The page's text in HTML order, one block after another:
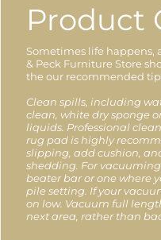
Product
Sometimes life happens,
& Peck Furniture Store
the our recommended
Clean spills, including
clean, white dry sponge
liquids. Professional
rug pad is highly
slipping, add cushion,
shedding. For
beater bar or one where
pile setting. If your
on low. Vacuum full
next area, rather than